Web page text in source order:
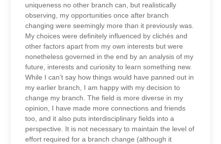
uniqueness no other branch can, but realistically
observing, my opportunities once after branch
changing were seemingly more than it previously was.
My choices were definitely influenced by clichés and
other factors apart from my own interests but were
nonetheless governed in the end by an analysis of my
future, interests and curiosity to learn something new.
While I can’t say how things would have panned out in
my earlier branch, I am happy with my decision to
change my branch. The field is more diverse in my
opinion, I have made more connections and friends
too, and it also puts interdisciplinary fields into a
perspective. It is not necessary to maintain the level of
effort required for a branch change (although it